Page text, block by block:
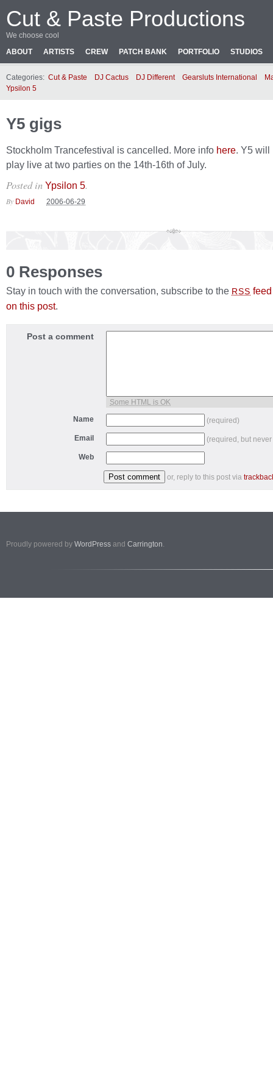
Cut & Paste Productions
We choose cool
ABOUT
ARTISTS CREW PATCH BANK PORTFOLIO STUDIOS
Categories: Cut & Paste DJ Cactus DJ Different Gearsluts International
Ypsilon 5
Y5 gigs
Stockholm Trancefestival is cancelled. More info here. Y5 will
play live at two parties on the 14th-16th of July.
Posted in Ypsilon 5.
By David 2006-06-29
0 Responses
Stay in touch with the conversation, subscribe to the RSS
on this post.
Post a comment
Some HTML is OK
Name
(required)
Email (required, but
Web
or, reply to this post via
Proudly powered by WordPress and Carrington